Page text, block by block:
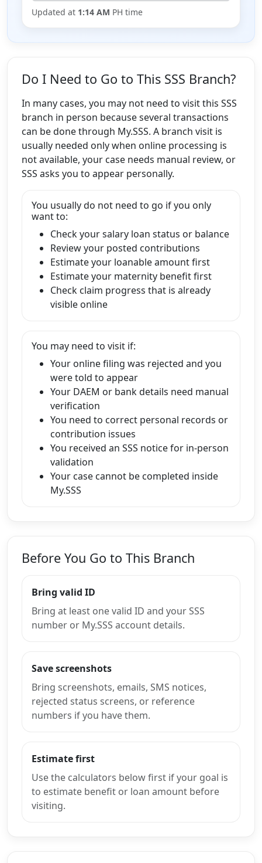
Updated at 1:14 AM PH time
Do I Need to Go to This SSS Branch?
In many cases, you may not need to visit this SSS
branch in person because several transactions
can be done through My.SSS. A branch visit is
usually needed only when online processing is
not available, your case needs manual review, or
SSS asks you to appear personally.
You usually do not need to go if you only
want to:
Check your salary loan status or balance
Review your posted contributions
Estimate your loanable amount first
Estimate your maternity benefit first
Check claim progress that is already
visible online
You may need to visit if:
Your online filing was rejected and you
were told to appear
Your DAEM or bank details need manual
verification
You need to correct personal records or
contribution issues
You received an SSS notice for in-person
validation
Your case cannot be completed inside
My.SSS
Before You Go to This Branch
Bring valid ID
Bring at least one valid ID and your SSS
number or My.SSS account details.
Save screenshots
Bring screenshots, emails, SMS notices,
rejected status screens, or reference
numbers if you have them.
Estimate first
Use the calculators below first if your goal is
to estimate benefit or loan amount before
visiting.